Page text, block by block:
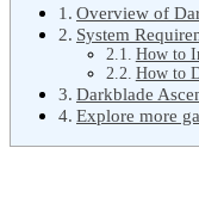
Overview of
System
How to
How to
Darkblade
Explore more